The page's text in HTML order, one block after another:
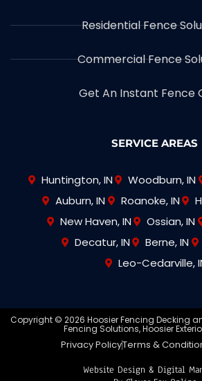
Residential Fence
Commercial Fence
Get An Instant Fence
SERVICE AREAS
Huntington, IN Woodburn, IN
Auburn, IN
Roanoke, IN
New Haven, IN
Ossian, IN
Decatur, IN
Berne, IN
Leo-Cedarville,
Copyright © 2026 Hoosier Fencing Decking
Fencing Solutions, Hoosier
Privacy PolicyTerms &
Website Design & Digital